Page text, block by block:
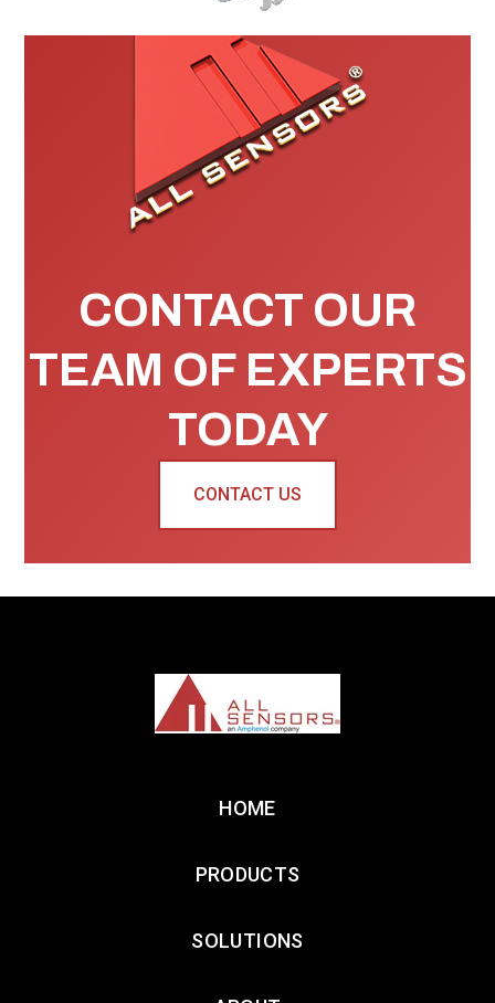
CONTACT OUR
TEAM OF EXPERTS
TODAY
CONTACT US
HOME
PRODUCTS
SOLUTIONS